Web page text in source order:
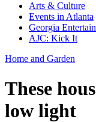
Arts & Culture
Events in Atlanta
Georgia
AJC: Kick It
Home and Garden
These
low light